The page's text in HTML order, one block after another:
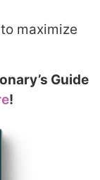
maximize
Guide
!